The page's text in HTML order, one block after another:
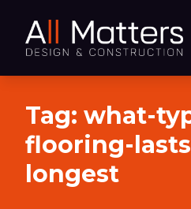
Tag: what-
flooring-
longest